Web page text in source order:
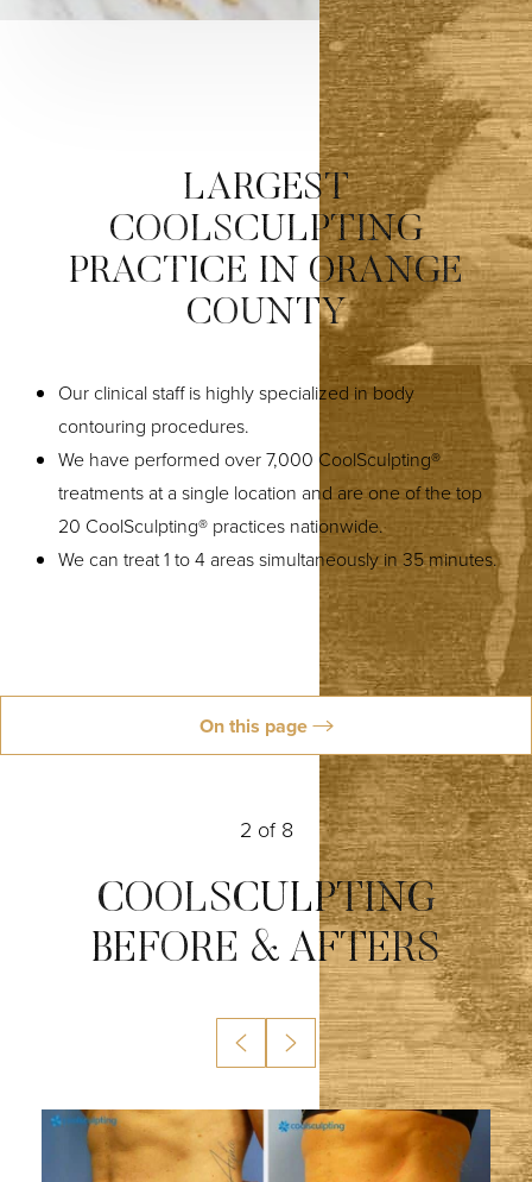
LARGEST
COOLSCULPTING
PRACTICE IN ORANGE
COUNTY
Our clinical staff is highly specialized in body
contouring procedures.
We have performed over 7,000 CoolSculpting®
treatments at a single location and are one of the top
20 CoolSculpting® practices nationwide.
We can treat 1 to 4 areas simultaneously in 35 minutes.
On this page
Ideal Candidates
What Is CoolSculpting?
Treatment Areas
Why Choose Us
2 of 8
COOLSCULPTING
BEFORE & AFTERS
◑
Contrast Mode Highlight Links